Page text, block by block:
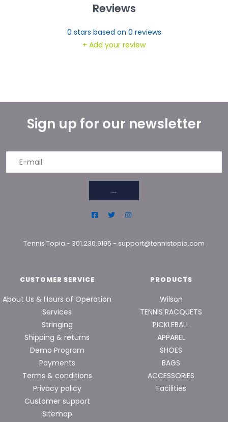
Reviews
0 stars based on 0 reviews
+ Add your review
Sign up for our newsletter
→
Tennis Topia - 301.230.9195 - support@tennistopia.com
CUSTOMER SERVICE
About Us & Hours of Operation
Services
Stringing
Shipping & returns
Demo Program
Payments
Terms & conditions
Privacy policy
Customer support
Sitemap
PRODUCTS
Wilson
TENNIS RACQUETS
PICKLEBALL
APPAREL
SHOES
BAGS
ACCESSORIES
Facilities